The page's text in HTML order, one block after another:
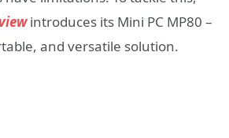
introduces its Mini PC MP80 –
and versatile solution.